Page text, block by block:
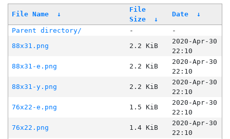
File Name ↓
File
Size
↓
Date ↓
Parent directory/ -
-
88x31.png
2.2 KiB
2020-Apr-30
22:10
88x31-e.png
2.2 KiB
2020-Apr-30
22:10
88x31-y.png
2.2 KiB
2020-Apr-30
22:10
76x22-e.png
1.5 KiB
2020-Apr-30
22:10
76x22.png
1.4 KiB
2020-Apr-30
22:10